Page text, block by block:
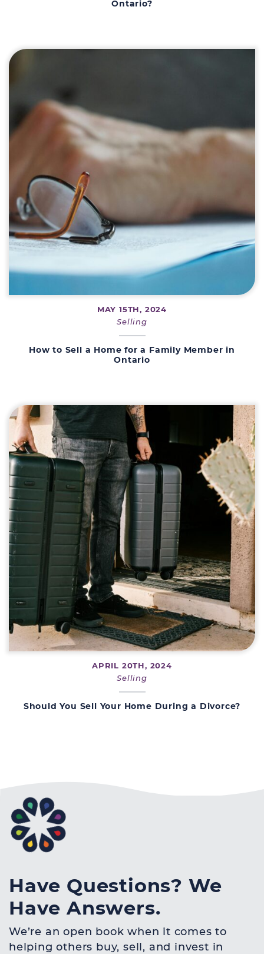
Ontario?
MAY 15TH, 2024
Selling
How to Sell a Home for a Family Member in
Ontario
APRIL 20TH, 2024
Selling
Should You Sell Your Home During a Divorce?
Have Questions? We
Have Answers.
We’re an open book when it comes to
helping others buy, sell, and invest in